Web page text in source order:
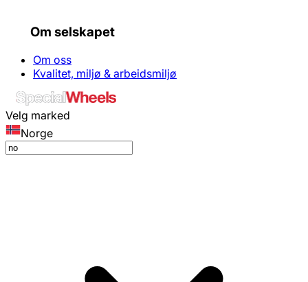
Om selskapet
Om oss
Kvalitet, miljø & arbeidsmiljø
Velg marked
Norge